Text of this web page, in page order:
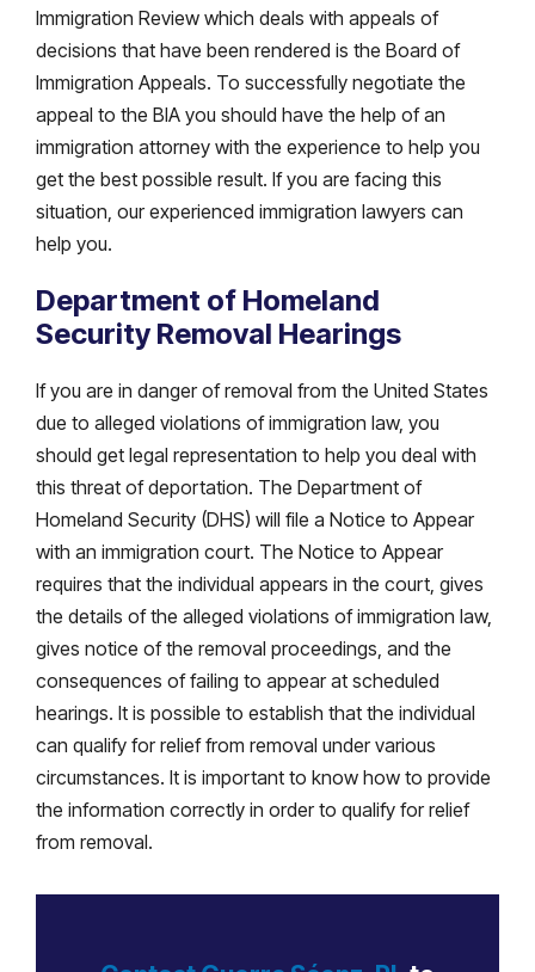
Immigration Review which deals with appeals of
decisions that have been rendered is the Board of
Immigration Appeals. To successfully negotiate the
appeal to the BIA you should have the help of an
immigration attorney with the experience to help you
get the best possible result. If you are facing this
situation, our experienced immigration lawyers can
help you.
Department of Homeland
Security Removal Hearings
If you are in danger of removal from the United States
due to alleged violations of immigration law, you
should get legal representation to help you deal with
this threat of deportation. The Department of
Homeland Security (DHS) will file a Notice to Appear
with an immigration court. The Notice to Appear
requires that the individual appears in the court, gives
the details of the alleged violations of immigration law,
gives notice of the removal proceedings, and the
consequences of failing to appear at scheduled
hearings. It is possible to establish that the individual
can qualify for relief from removal under various
circumstances. It is important to know how to provide
the information correctly in order to qualify for relief
from removal.